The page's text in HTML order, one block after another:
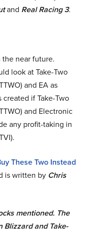
and Real Racing 3.
near future.
look at Take-Two
and EA as
if Take-Two
and Electronic
any profit-taking in
These Two Instead
is written by Chris
mentioned. The
Blizzard and Take-